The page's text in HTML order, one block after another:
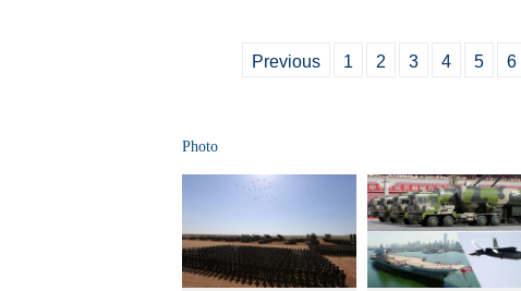
Previous 1 2 3 4 5 6
Photo